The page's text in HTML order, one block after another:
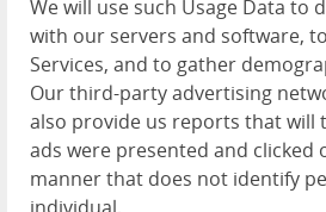
We will use such Usage Data to
with our servers and software,
Services, and to gather
Our third-party advertising
also provide us reports that will
ads were presented and clicked
manner that does not identify